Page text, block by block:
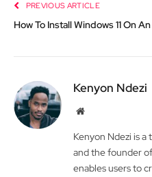
PREVIOUS ARTICLE
How To Install Windows 11 On
Kenyon Ndezi
Website
Kenyon Ndezi is
and the founder
enables users to